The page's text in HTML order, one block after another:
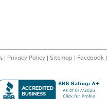
| Privacy Policy | Sitemap | Facebook |